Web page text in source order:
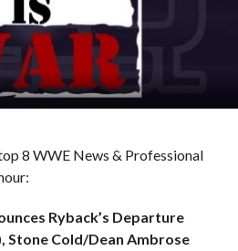
8 WWE News & Professional
Ryback’s Departure
Stone Cold/Dean Ambrose